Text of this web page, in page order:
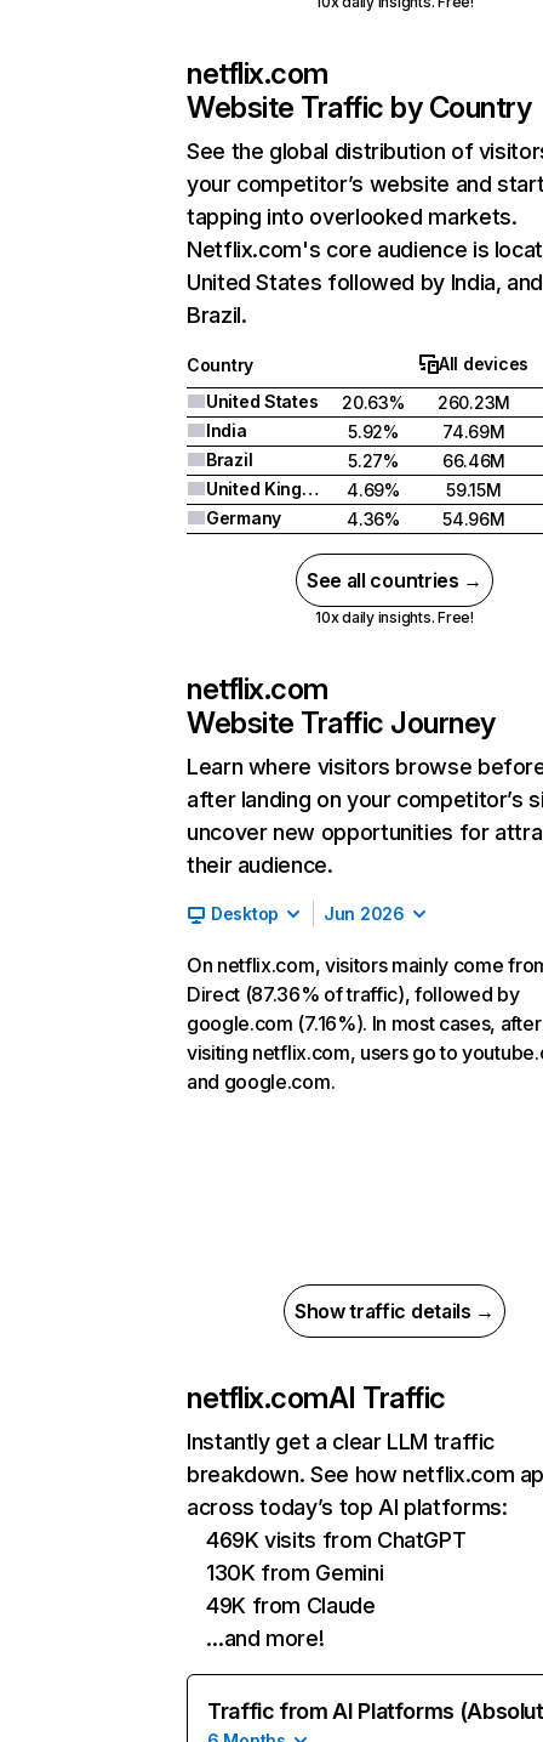
netflix.com
Website Traffic by Country
See the global distribution of
your competitor’s website and
tapping into overlooked markets.
Netflix.com's core audience is
United States followed by India, and
Brazil.
Country
All devices
United States
20.63%
260.23M
India
5.92%
74.69M
Brazil
5.27%
66.46M
United Kingdom
4.69%
59.15M
Germany
4.36% 54.96M
See all countries →
10x daily insights. Free!
netflix.com
Website Traffic Journey
Learn where visitors browse
after landing on your competitor’s
uncover new opportunities for
their audience.
Desktop Jun 2026
On netflix.com, visitors mainly come
Direct (87.36% of traffic), followed by
google.com (7.16%). In most cases, after
visiting netflix.com, users go to
and google.com.
Show traffic details →
netflix.comAI Traffic
Instantly get a clear LLM traffic
breakdown. See how netflix.com
across today’s top AI platforms:
469K visits from ChatGPT
130K from Gemini
49K from Claude
…and more!
Traffic from AI Platforms